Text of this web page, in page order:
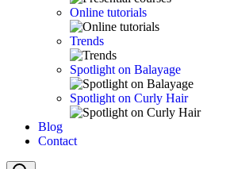
Online tutorials
Trends
Spotlight on Balayage
Spotlight on Curly Hair
Blog
Contact